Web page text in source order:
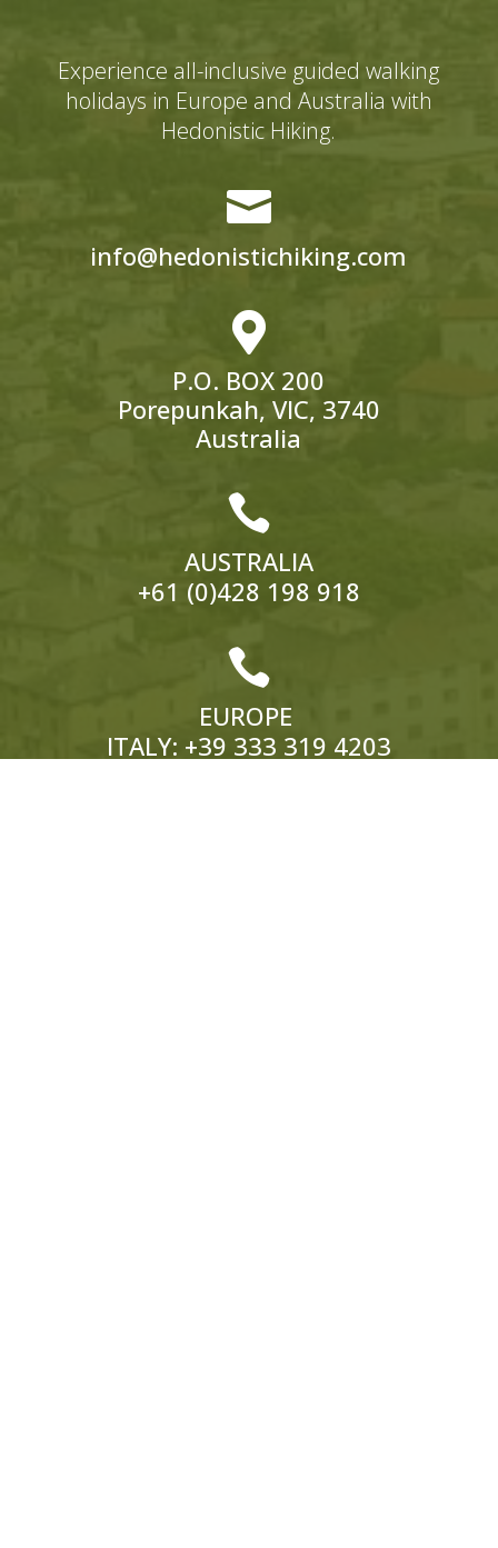
Experience all-inclusive guided walking
holidays in Europe and Australia with
Hedonistic Hiking.

info@hedonistichiking.com

P.O. BOX 200
Porepunkah, VIC, 3740
Australia

AUSTRALIA
+61 (0)428 198 918

EUROPE
ITALY: +39 333 319 4203